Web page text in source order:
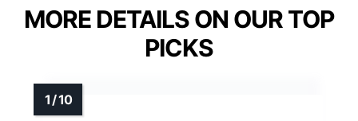
MORE DETAILS ON OUR TOP
PICKS